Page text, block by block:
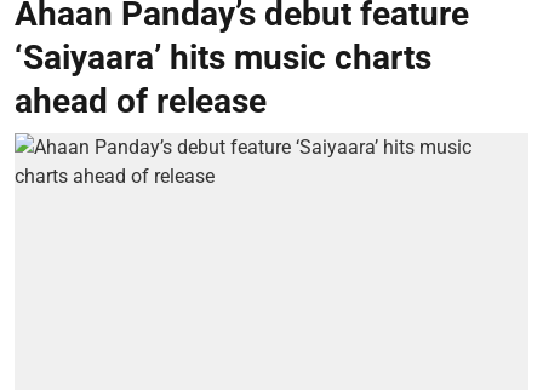
Ahaan Panday’s debut feature
‘Saiyaara’ hits music charts
ahead of release